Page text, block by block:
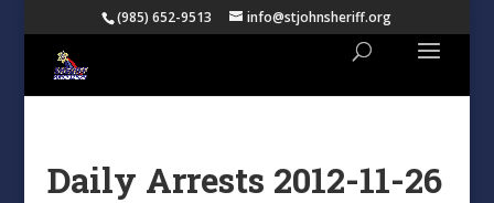
(985) 652-9513 info@stjohnsheriff.org
Daily Arrests 2012-11-26